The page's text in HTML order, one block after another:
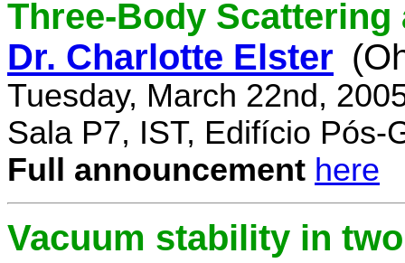
Three-Body
Dr. Charlotte Elster
Tuesday, March 22nd,
Sala P7, IST, Edifício Pós-
Full announcement here
Vacuum stability in